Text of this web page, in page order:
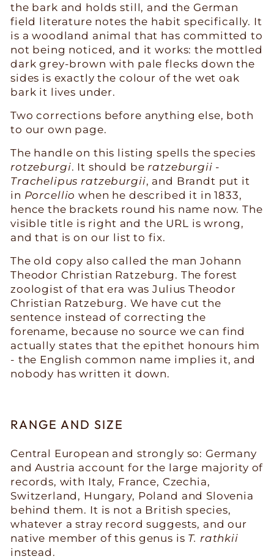
the bark and holds still, and the German
field literature notes the habit specifically. It
is a woodland animal that has committed to
not being noticed, and it works: the mottled
dark grey-brown with pale flecks down the
sides is exactly the colour of the wet oak
bark it lives under.
Two corrections before anything else, both
to our own page.
The handle on this listing spells the species
rotzeburgi. It should be ratzeburgii -
Trachelipus ratzeburgii, and Brandt put it
in Porcellio when he described it in 1833,
hence the brackets round his name now. The
visible title is right and the URL is wrong,
and that is on our list to fix.
The old copy also called the man Johann
Theodor Christian Ratzeburg. The forest
zoologist of that era was Julius Theodor
Christian Ratzeburg. We have cut the
sentence instead of correcting the
forename, because no source we can find
actually states that the epithet honours him
- the English common name implies it, and
nobody has written it down.
RANGE AND SIZE
Central European and strongly so: Germany
and Austria account for the large majority of
records, with Italy, France, Czechia,
Switzerland, Hungary, Poland and Slovenia
behind them. It is not a British species,
whatever a stray record suggests, and our
native member of this genus is T. rathkii
instead.